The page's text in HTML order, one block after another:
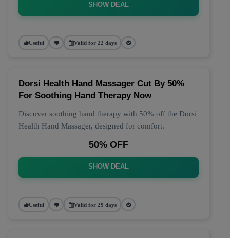
SHOW DEAL
Useful Valid for 22 days
Dorsi Health Hand Massager Cut By 50%
For Soothing Hand Therapy Now
Discover soothing hand therapy with 50% off the Dorsi
Health Hand Massager, designed for comfort.
50% OFF
SHOW DEAL
Useful Valid for 29 days